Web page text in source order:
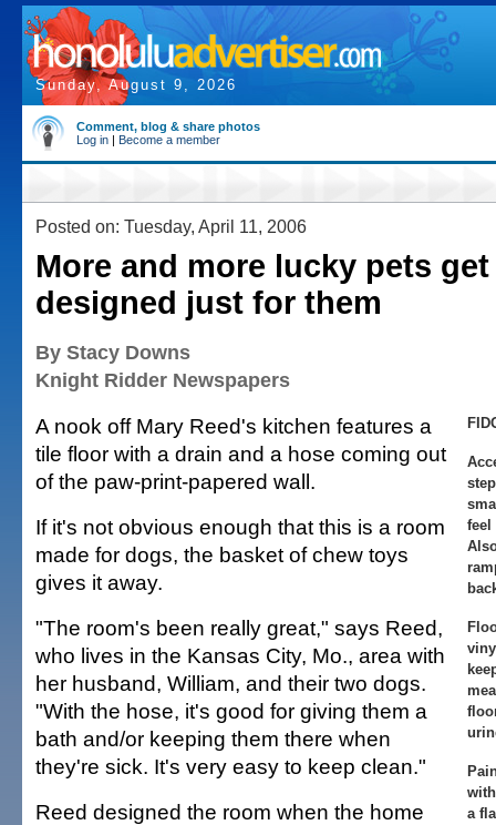
Sunday, August 9, 2026
Comment, blog & share photos
Log in | Become a member
Posted on: Tuesday, April 11, 2006
More and more lucky pets
designed just for them
By Stacy Downs
Knight Ridder Newspapers
feel
a
A nook off Mary Reed's kitchen features a
tile floor with a drain and a hose coming out
of the paw-print-papered wall.
If it's not obvious enough that this is a room
made for dogs, the basket of chew toys
gives it away.
"The room's been really great," says Reed,
who lives in the Kansas City, Mo., area with
her husband, William, and their two dogs.
"With the hose, it's good for giving them a
bath and/or keeping them there when
they're sick. It's very easy to keep clean."
Reed designed the room when the home